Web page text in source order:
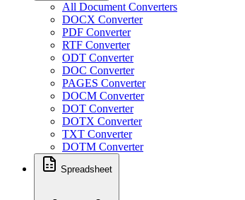
All Document Converters
DOCX Converter
PDF Converter
RTF Converter
ODT Converter
DOC Converter
PAGES Converter
DOCM Converter
DOT Converter
DOTX Converter
TXT Converter
DOTM Converter
Spreadsheet